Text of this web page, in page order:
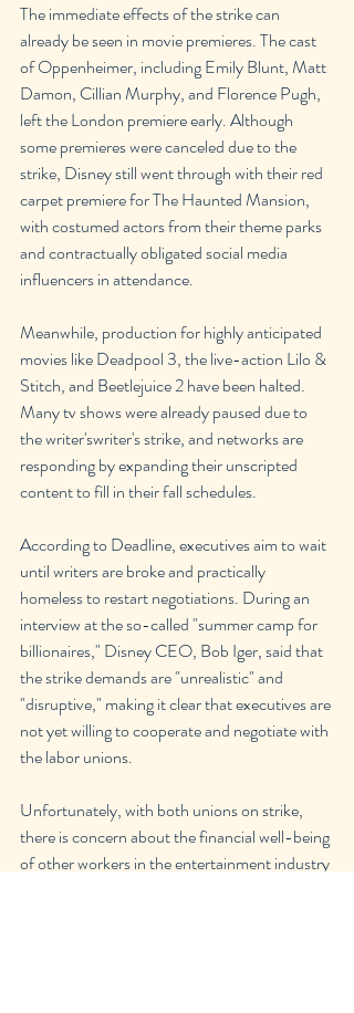
The immediate effects of the strike can
already be seen in movie premieres. The cast
of Oppenheimer, including Emily Blunt, Matt
Damon, Cillian Murphy, and Florence Pugh,
left the London premiere early. Although
some premieres were canceled due to the
strike, Disney still went through with their red
carpet premiere for The Haunted Mansion,
with costumed actors from their theme parks
and contractually obligated social media
influencers in attendance.
Meanwhile, production for highly anticipated
movies like Deadpool 3, the live-action Lilo &
Stitch, and Beetlejuice 2 have been halted.
Many tv shows were already paused due to
the writer'swriter's strike, and networks are
responding by expanding their unscripted
content to fill in their fall schedules.
According to Deadline, executives aim to wait
until writers are broke and practically
homeless to restart negotiations. During an
interview at the so-called "summer camp for
billionaires," Disney CEO, Bob Iger, said that
the strike demands are "unrealistic" and
"disruptive," making it clear that executives are
not yet willing to cooperate and negotiate with
the labor unions.
Unfortunately, with both unions on strike,
there is concern about the financial well-being
of other workers in the entertainment industry